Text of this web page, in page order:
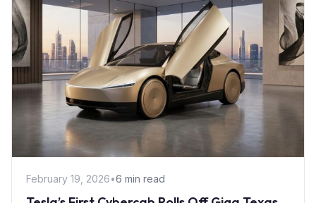
February 19, 2026•6 min read